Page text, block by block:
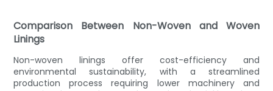
Comparison Between Non-Woven and Woven
Linings
Non-woven linings offer cost-efficiency and
environmental sustainability, with a streamlined
production process requiring lower machinery and